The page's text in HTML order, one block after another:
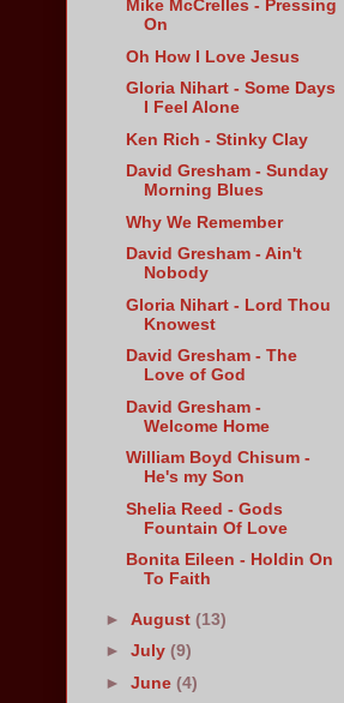
Mike McCrelles - Pressing
On
Oh How I Love Jesus
Gloria Nihart - Some Days
I Feel Alone
Ken Rich - Stinky Clay
David Gresham - Sunday
Morning Blues
Why We Remember
David Gresham - Ain't
Nobody
Gloria Nihart - Lord Thou
Knowest
David Gresham - The
Love of God
David Gresham -
Welcome Home
William Boyd Chisum -
He's my Son
Shelia Reed - Gods
Fountain Of Love
Bonita Eileen - Holdin On
To Faith
►August(13)
►July(9)
►June(4)